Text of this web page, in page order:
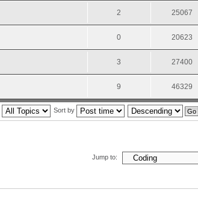
2 25067
0 20623
3 27400
9 46329
Sort by
Jump to: